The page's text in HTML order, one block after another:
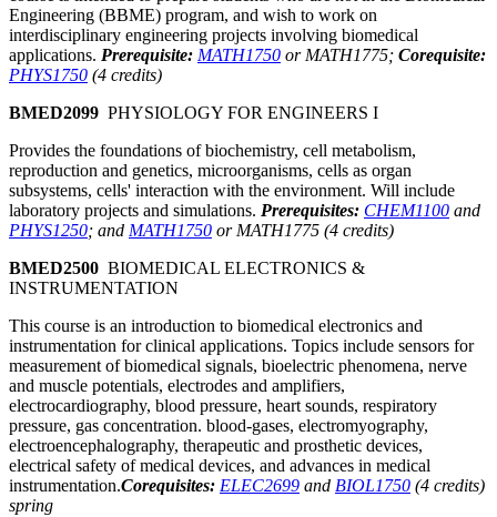
Engineering (BBME) program, and wish to work on
interdisciplinary engineering projects involving biomedical
applications. Prerequisite: MATH1750 or MATH1775; Corequisite:
PHYS1750 (4 credits)
BMED2099 PHYSIOLOGY FOR ENGINEERS I
Provides the foundations of biochemistry, cell metabolism,
reproduction and genetics, microorganisms, cells as organ
subsystems, cells' interaction with the environment. Will include
laboratory projects and simulations. Prerequisites: CHEM1100 and
PHYS1250; and MATH1750 or MATH1775 (4 credits)
BMED2500 BIOMEDICAL ELECTRONICS &
INSTRUMENTATION
This course is an introduction to biomedical electronics and
instrumentation for clinical applications. Topics include sensors for
measurement of biomedical signals, bioelectric phenomena, nerve
and muscle potentials, electrodes and amplifiers,
electrocardiography, blood pressure, heart sounds, respiratory
pressure, gas concentration. blood-gases, electromyography,
electroencephalography, therapeutic and prosthetic devices,
electrical safety of medical devices, and advances in medical
instrumentation.Corequisites: ELEC2699 and BIOL1750 (4 credits)
spring